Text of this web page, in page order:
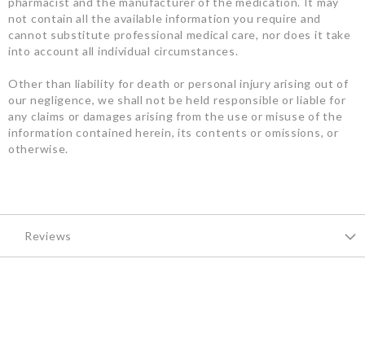
not contain all the available information you require and
cannot substitute professional medical care, nor does it take
into account all individual circumstances.
Other than liability for death or personal injury arising out of
our negligence, we shall not be held responsible or liable for
any claims or damages arising from the use or misuse of the
information contained herein, its contents or omissions, or
otherwise.
Reviews